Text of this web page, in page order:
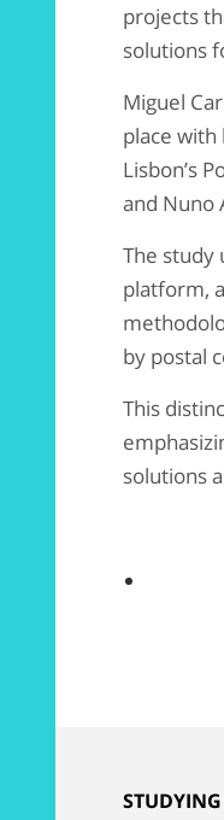
projects
solutions
Miguel
place with
Lisbon’s
and Nuno
The study
platform,
by postal
This
solutions
STUDYING